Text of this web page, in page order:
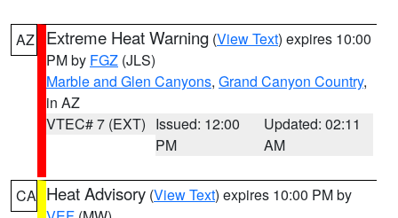
AZ Extreme Heat Warning (View Text) expires 10:00
PM by FGZ (JLS)
Marble and Glen Canyons, Grand Canyon Country,
in AZ
VTEC# 7 (EXT) Issued: 12:00
PM
Updated: 02:11
AM
CA Heat Advisory (View Text) expires 10:00 PM by